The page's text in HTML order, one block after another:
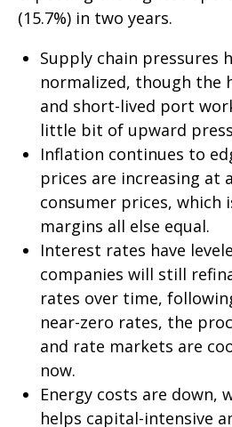
(15.7%) in two years.
Supply chain pressures
normalized, though the
and short-lived port
little bit of upward
Inflation continues to
prices are increasing at
consumer prices, which
margins all else equal.
Interest rates have
companies will still
rates over time,
near-zero rates, the
and rate markets are
now.
Energy costs are down,
helps capital-intensive